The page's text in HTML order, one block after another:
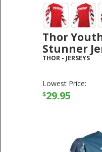
Thor
Stunner
THOR - JERSEYS
Lowest Price:
$29.95